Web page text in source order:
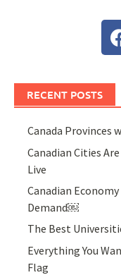
RECENT POSTS
Canada Provinces
Canadian Cities
Live
Canadian
Demand￼
The Best
Everything You
Flag